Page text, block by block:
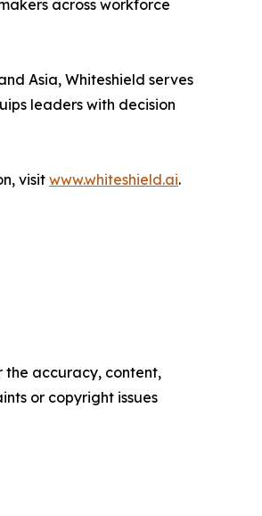
across workforce
Asia, Whiteshield serves
leaders with decision
visit www.whiteshield.ai.
the accuracy, content,
or copyright issues